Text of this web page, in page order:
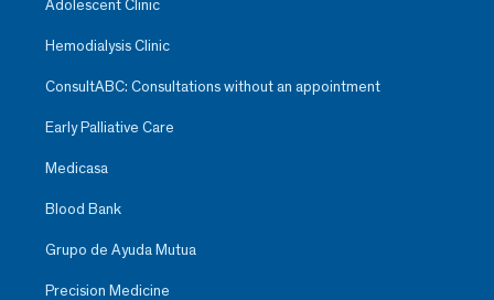
Adolescent Clinic
Hemodialysis Clinic
ConsultABC: Consultations without an appointment
Early Palliative Care
Medicasa
Blood Bank
Grupo de Ayuda Mutua
Precision Medicine